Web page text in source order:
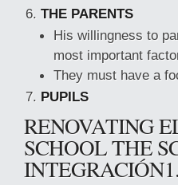
THE PARENTS
His willingness to
most important
They must have a
PUPILS
RENOVATING
SCHOOL THE